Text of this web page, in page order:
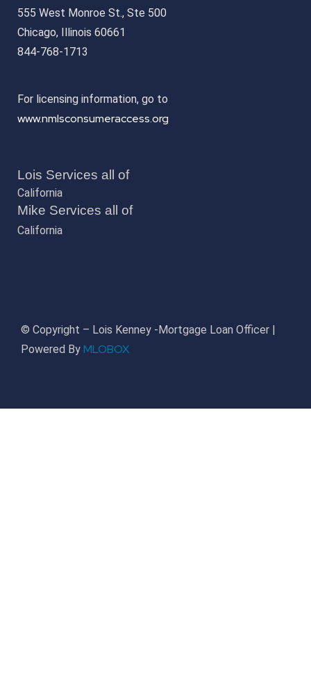
555 West Monroe St., Ste 500
Chicago, Illinois 60661
844-768-1713
For licensing information, go to
www.nmlsconsumeraccess.org
Lois Services all of
California
Mike Services all of
California
© Copyright – Lois Kenney -Mortgage Loan Officer |
Powered By MLOBOX